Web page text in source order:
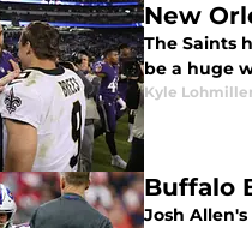
New
The Saints
be a huge
Kyle
Buffalo
Josh